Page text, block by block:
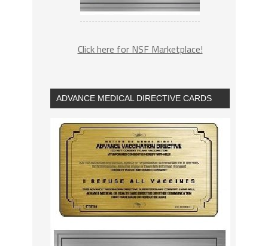
Click here for NSF Marketplace!
ADVANCE MEDICAL DIRECTIVE CARDS